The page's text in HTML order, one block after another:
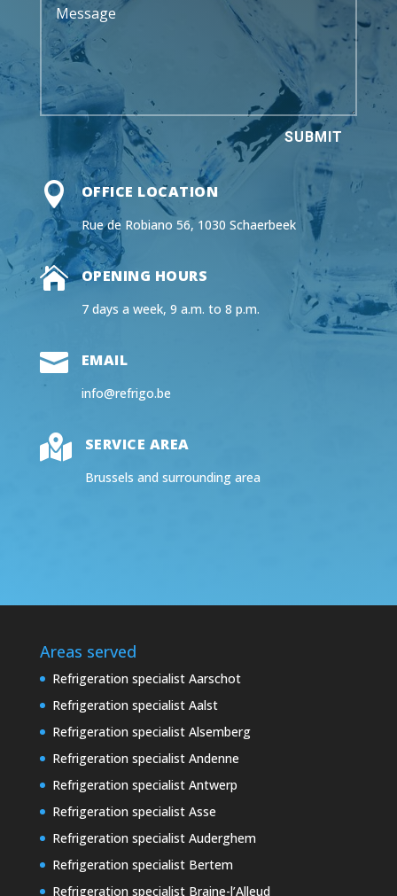
SUBMIT
 OFFICE LOCATION
Rue de Robiano 56, 1030 Schaerbeek
 OPENING HOURS
7 days a week, 9 a.m. to 8 p.m.
 EMAIL
info@refrigo.be
 SERVICE AREA
Brussels and surrounding area
Areas served
Refrigeration specialist Aarschot
Refrigeration specialist Aalst
Refrigeration specialist Alsemberg
Refrigeration specialist Andenne
Refrigeration specialist Antwerp
Refrigeration specialist Asse
Refrigeration specialist Auderghem
Refrigeration specialist Bertem
Refrigeration specialist Braine-l’Alleud